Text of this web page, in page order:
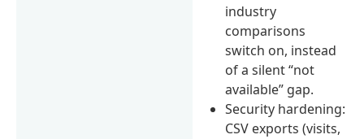
industry
comparisons
switch on, instead
of a silent “not
available” gap.
Security hardening:
CSV exports (visits,